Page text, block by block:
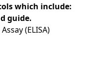
which include:
guide.
(ELISA)